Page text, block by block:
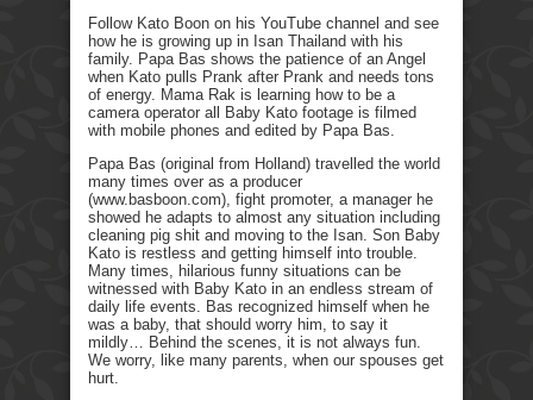
Follow Kato Boon on his YouTube channel and see
how he is growing up in Isan Thailand with his
family. Papa Bas shows the patience of an Angel
when Kato pulls Prank after Prank and needs tons
of energy. Mama Rak is learning how to be a
camera operator all Baby Kato footage is filmed
with mobile phones and edited by Papa Bas.
Papa Bas (original from Holland) travelled the world
many times over as a producer
(www.basboon.com), fight promoter, a manager he
showed he adapts to almost any situation including
cleaning pig shit and moving to the Isan. Son Baby
Kato is restless and getting himself into trouble.
Many times, hilarious funny situations can be
witnessed with Baby Kato in an endless stream of
daily life events. Bas recognized himself when he
was a baby, that should worry him, to say it
mildly… Behind the scenes, it is not always fun.
We worry, like many parents, when our spouses get
hurt.